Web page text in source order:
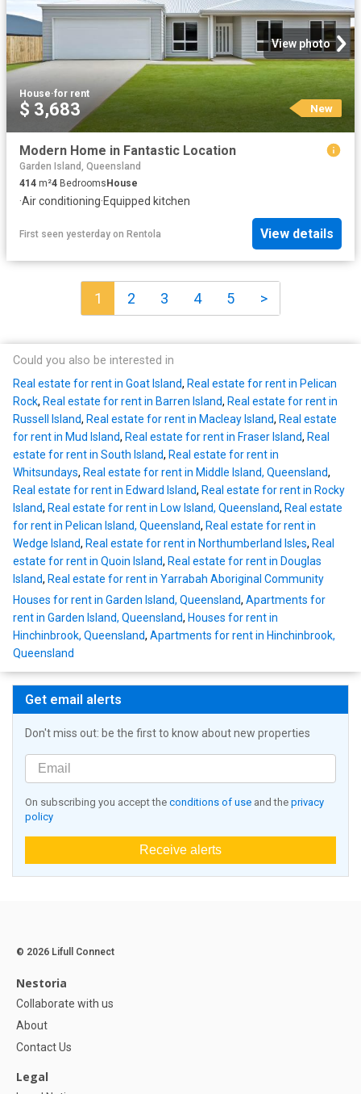
View photo
House·for rent
$ 3,683 New
Modern Home in Fantastic Location
Garden Island, Queensland
414 m²4 BedroomsHouse
·Air conditioning·Equipped kitchen
First seen yesterday on Rentola View details
1 2 3 4 5 >
Could you also be interested in
Real estate for rent in Goat Island, Real estate for rent in Pelican
Rock, Real estate for rent in Barren Island, Real estate for rent in
Russell Island, Real estate for rent in Macleay Island, Real estate
for rent in Mud Island, Real estate for rent in Fraser Island, Real
estate for rent in South Island, Real estate for rent in
Whitsundays, Real estate for rent in Middle Island, Queensland,
Real estate for rent in Edward Island, Real estate for rent in Rocky
Island, Real estate for rent in Low Island, Queensland, Real estate
for rent in Pelican Island, Queensland, Real estate for rent in
Wedge Island, Real estate for rent in Northumberland Isles, Real
estate for rent in Quoin Island, Real estate for rent in Douglas
Island, Real estate for rent in Yarrabah Aboriginal Community
Houses for rent in Garden Island, Queensland, Apartments for
rent in Garden Island, Queensland, Houses for rent in
Hinchinbrook, Queensland, Apartments for rent in Hinchinbrook,
Queensland
Get email alerts
Don't miss out: be the first to know about new properties
On subscribing you accept the conditions of use and the privacy
policy
Receive alerts
© 2026 Lifull Connect
Nestoria
Collaborate with us
About
Contact Us
Legal